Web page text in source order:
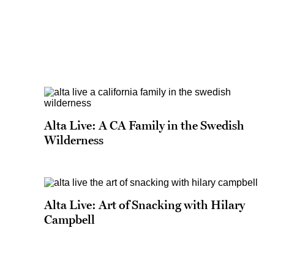
Alta Live: A CA Family in the Swedish
Wilderness
Alta Live: Art of Snacking with Hilary
Campbell